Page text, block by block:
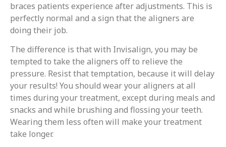
braces patients experience after adjustments. This is
perfectly normal and a sign that the aligners are
doing their job.
The difference is that with Invisalign, you may be
tempted to take the aligners off to relieve the
pressure. Resist that temptation, because it will delay
your results! You should wear your aligners at all
times during your treatment, except during meals and
snacks and while brushing and flossing your teeth.
Wearing them less often will make your treatment
take longer.